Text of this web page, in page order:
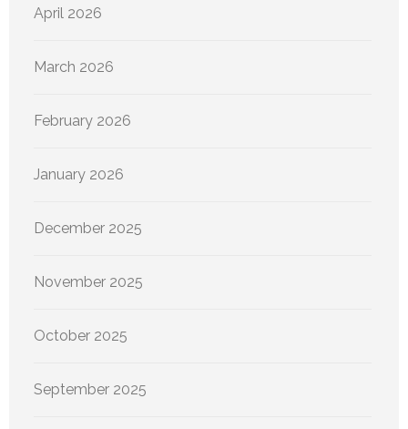
April 2026
March 2026
February 2026
January 2026
December 2025
November 2025
October 2025
September 2025